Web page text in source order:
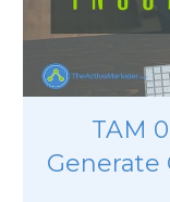
TAM
Generate